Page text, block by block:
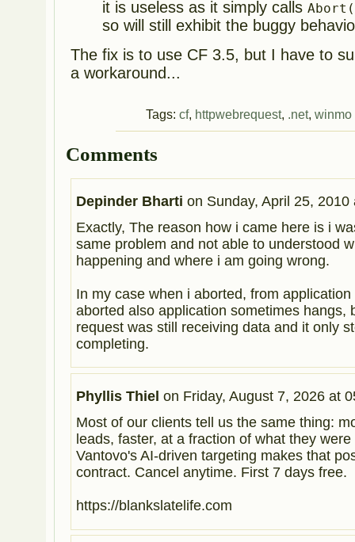
it is useless as it simply calls
so will still exhibit the buggy
The fix is to use CF 3.5, but I have to
a workaround...
Tags: cf, httpwebrequest, .net, winmo
Comments
Depinder Bharti on Sunday, April 25, 2010
Exactly, The reason how i came here is i
same problem and not able to understood
happening and where i am going wrong.
In my case when i aborted, from
aborted also application sometimes hangs,
request was still receiving data and it only
completing.
Phyllis Thiel on Friday, August 7, 2026 at
Most of our clients tell us the same thing:
leads, faster, at a fraction of what they
Vantovo's AI-driven targeting makes that
contract. Cancel anytime. First 7 days free.
https://blankslatelife.com